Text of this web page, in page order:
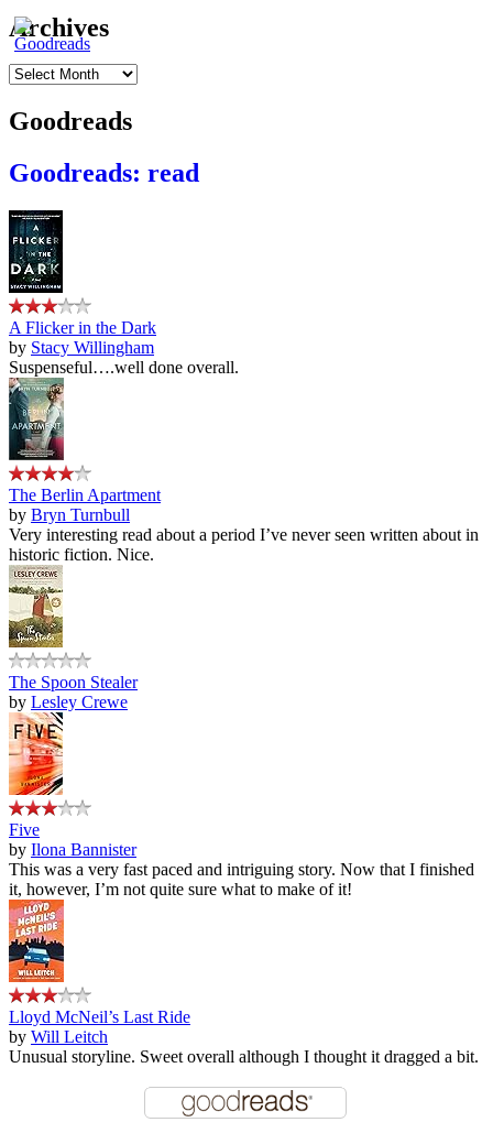
Archives
Archives
Goodreads
Goodreads: read
A Flicker in the Dark
by Stacy Willingham
Suspenseful….well done overall.
The Berlin Apartment
by Bryn Turnbull
Very interesting read about a period I’ve never seen written about in
historic fiction. Nice.
The Spoon Stealer
by Lesley Crewe
Five
by Ilona Bannister
This was a very fast paced and intriguing story. Now that I finished
it, however, I’m not quite sure what to make of it!
Lloyd McNeil’s Last Ride
by Will Leitch
Unusual storyline. Sweet overall although I thought it dragged a bit.